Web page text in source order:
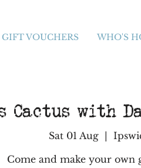
GIFT VOUCHERS WHO'S
Cactus with
Sat 01 Aug
  |
Come and make your own